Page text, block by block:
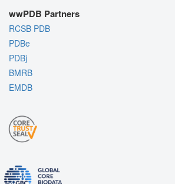
wwPDB Partners
RCSB PDB
PDBe
PDBj
BMRB
EMDB